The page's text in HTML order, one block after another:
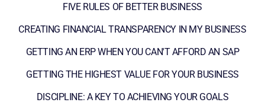
FIVE RULES OF BETTER BUSINESS
CREATING FINANCIAL TRANSPARENCY IN MY BUSINESS
GETTING AN ERP WHEN YOU CAN'T AFFORD AN SAP
GETTING THE HIGHEST VALUE FOR YOUR BUSINESS
DISCIPLINE: A KEY TO ACHIEVING YOUR GOALS